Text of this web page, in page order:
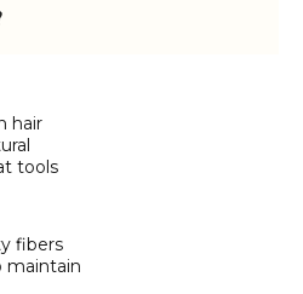
hair
tools
fibers
maintain